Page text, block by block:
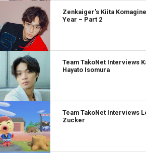
Zenkaiger’s Kiita
Year – Part 2
Team TakoNet Interviews
Hayato Isomura
Team TakoNet Interviews
Zucker